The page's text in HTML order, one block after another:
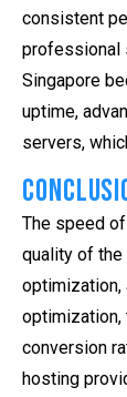
consistent
professional
Singapore
uptime,
servers,
The speed
quality of
optimization,
optimization,
conversion
hosting